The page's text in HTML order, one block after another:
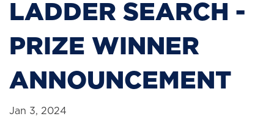
LADDER SEARCH -
PRIZE WINNER
ANNOUNCEMENT
Jan 3, 2024